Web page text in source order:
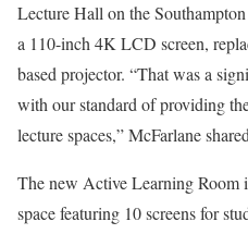
Lecture Hall on the
a 110-inch 4K LCD screen,
based projector. “That was a
with our standard of providing
lecture spaces,” McFarlane
The new Active Learning Room
space featuring 10 screens for